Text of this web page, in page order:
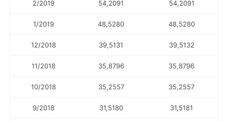
2/2019 54,2091 54,2091
1/2019 48,5280 48,5280
12/2018 39,5131 39,5132
11/2018 35,8796 35,8796
10/2018 35,2557 35,2557
9/2018 31,5180 31,5181